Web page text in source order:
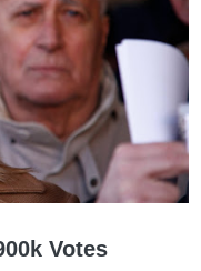
Votes